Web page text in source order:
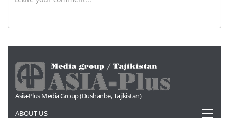
Asia-Plus Media Group (Dushanbe, Tajikistan)
ABOUT US